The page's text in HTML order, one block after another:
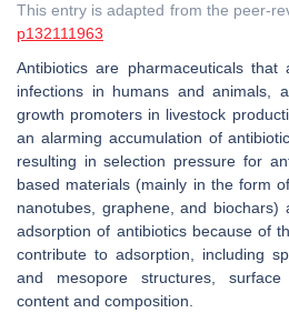
This entry is adapted from the peer-
p132111963
Antibiotics are pharmaceuticals
infections in humans and animals,
growth promoters in livestock
an alarming accumulation of
resulting in selection pressure for
based materials (mainly in the form
nanotubes, graphene, and
adsorption of antibiotics because of
contribute to adsorption, including
and mesopore structures, surface
content and composition.